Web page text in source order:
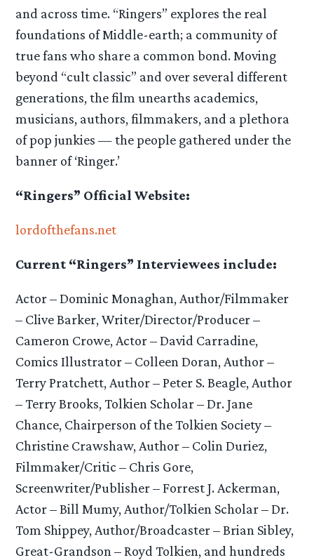
and across time. “Ringers” explores the real
foundations of Middle-earth; a community of
true fans who share a common bond. Moving
beyond “cult classic” and over several different
generations, the film unearths academics,
musicians, authors, filmmakers, and a plethora
of pop junkies — the people gathered under the
banner of ‘Ringer.’
“Ringers” Official Website:
lordofthefans.net
Current “Ringers” Interviewees include:
Actor – Dominic Monaghan, Author/Filmmaker
– Clive Barker, Writer/Director/Producer –
Cameron Crowe, Actor – David Carradine,
Comics Illustrator – Colleen Doran, Author –
Terry Pratchett, Author – Peter S. Beagle, Author
– Terry Brooks, Tolkien Scholar – Dr. Jane
Chance, Chairperson of the Tolkien Society –
Christine Crawshaw, Author – Colin Duriez,
Filmmaker/Critic – Chris Gore,
Screenwriter/Publisher – Forrest J. Ackerman,
Actor – Bill Mumy, Author/Tolkien Scholar – Dr.
Tom Shippey, Author/Broadcaster – Brian Sibley,
Great-Grandson – Royd Tolkien, and hundreds